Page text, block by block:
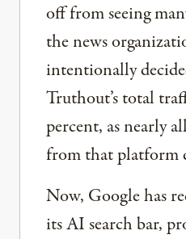
off from seeing
the news
intentionally
Truthout’s total
percent, as nearly
from that platform
Now, Google has
its AI search bar,